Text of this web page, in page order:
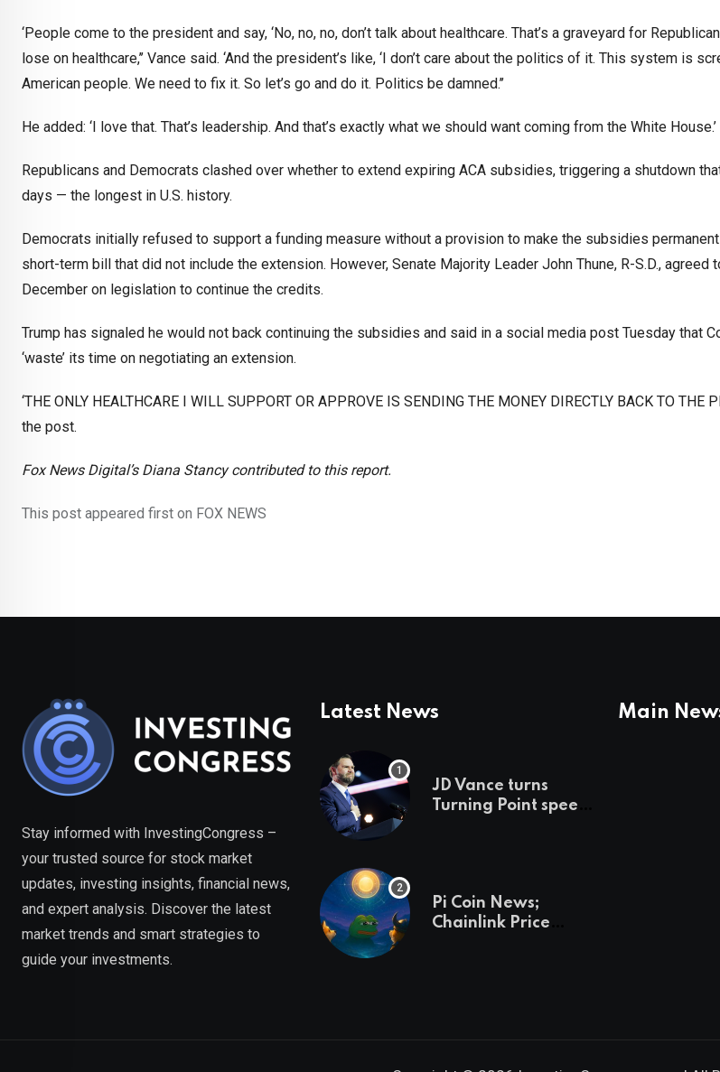
‘People come to the president and say, ‘No, no, no, don’t talk about healthcare. That’s a graveyard for
lose on healthcare,’’ Vance said. ‘And the president’s like, ‘I don’t care about the politics of it. This system is
American people. We need to fix it. So let’s go and do it. Politics be damned.’’
He added: ‘I love that. That’s leadership. And that’s exactly what we should want coming from the White House.’
Republicans and Democrats clashed over whether to extend expiring ACA subsidies, triggering a shutdown
days — the longest in U.S. history.
Democrats initially refused to support a funding measure without a provision to make the subsidies
short-term bill that did not include the extension. However, Senate Majority Leader John Thune, R-S.D., agreed
December on legislation to continue the credits.
Trump has signaled he would not back continuing the subsidies and said in a social media post Tuesday that
‘waste’ its time on negotiating an extension.
‘THE ONLY HEALTHCARE I WILL SUPPORT OR APPROVE IS SENDING THE MONEY DIRECTLY BACK TO THE
the post.
Fox News Digital’s Diana Stancy contributed to this report.
This post appeared first on FOX NEWS
Stay informed with InvestingCongress –
your trusted source for stock market
updates, investing insights, financial news,
and expert analysis. Discover the latest
market trends and smart strategies to
guide your investments.
Latest News
JD Vance turns
Turning Point speech
Pi Coin News;
Chainlink Price
Main